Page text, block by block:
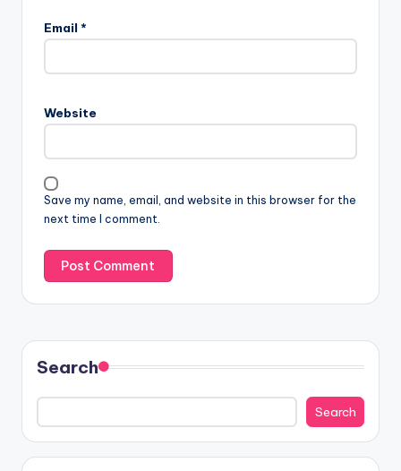
Email *
Website
Save my name, email, and website in this browser for the
next time I comment.
Search
Search